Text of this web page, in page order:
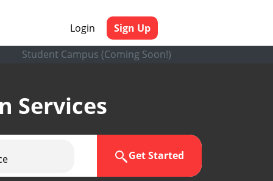
Login
Sign Up
Student Campus (Coming Soon!)
Services
Get Started